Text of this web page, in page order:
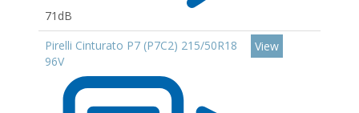
71dB
Pirelli Cinturato P7 (P7C2) 215/50R18
96V
View